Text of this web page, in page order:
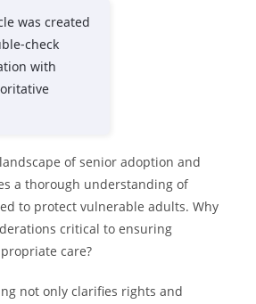
was created
check
with
of senior adoption and
a thorough understanding of
to protect vulnerable adults. Why
critical to ensuring
care?
not only clarifies rights and